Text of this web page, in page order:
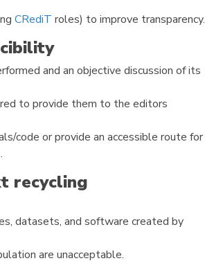
CRediT roles) to improve transparency.
and an objective discussion of its
to provide them to the editors
code or provide an accessible route for
recycling
datasets, and software created by
are unacceptable.